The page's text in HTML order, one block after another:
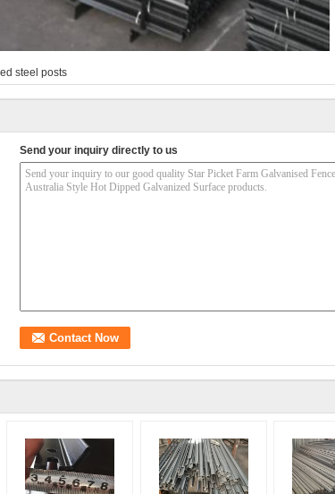
steel posts
Send your inquiry directly to us